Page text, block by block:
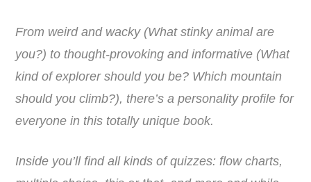
From weird and wacky (What stinky animal are
you?) to thought-provoking and informative (What
kind of explorer should you be? Which mountain
should you climb?), there’s a personality profile for
everyone in this totally unique book.
Inside you’ll find all kinds of quizzes: flow charts,